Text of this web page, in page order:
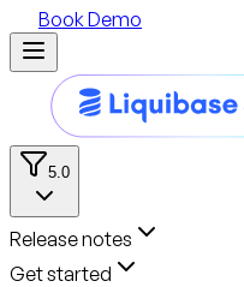
Book Demo
5.0
Release notes
Get started